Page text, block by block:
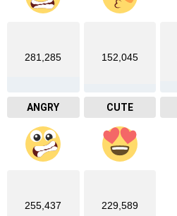
281,285
ANGRY
152,045
CUTE
255,437 229,589